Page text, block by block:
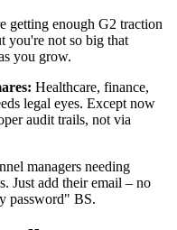
getting enough G2 traction
you're not so big that
you grow.
Healthcare, finance,
legal eyes. Except now
audit trails, not via
managers needing
Just add their email – no
password" BS.